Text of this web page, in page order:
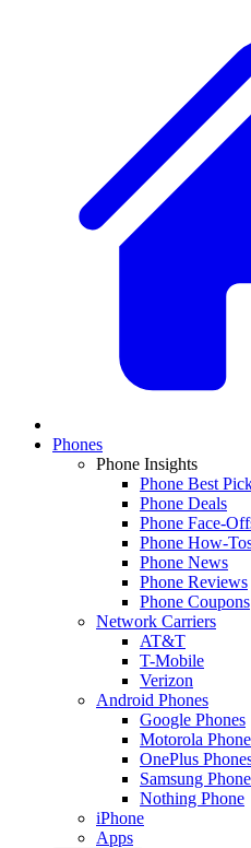
Phones
Phone Insights
Phone Best
Phone Deals
Phone Face-
Phone How-
Phone News
Phone Reviews
Phone Coupons
Network Carriers
AT&T
T-Mobile
Verizon
Android Phones
Google Phones
Motorola
OnePlus
Samsung
Nothing Phone
iPhone
Apps